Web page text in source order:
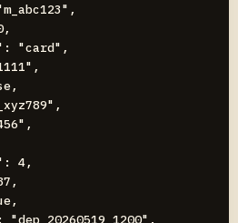
"card",
4,
"dep_20260519_1200",